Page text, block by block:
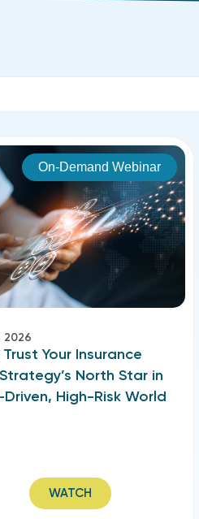
On-Demand Webinar
2026
Your Insurance
North Star in
Driven, High-Risk World
WATCH